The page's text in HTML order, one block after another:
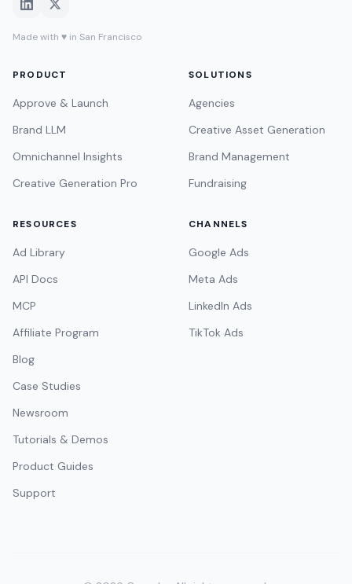
Made with ♥ in San Francisco
PRODUCT
Approve & Launch
Brand LLM
Omnichannel Insights
Creative Generation Pro
SOLUTIONS
Agencies
Creative Asset Generation
Brand Management
Fundraising
RESOURCES
Ad Library
API Docs
MCP
Affiliate Program
Blog
Case Studies
Newsroom
Tutorials & Demos
Product Guides
Support
CHANNELS
Google Ads
Meta Ads
LinkedIn Ads
TikTok Ads